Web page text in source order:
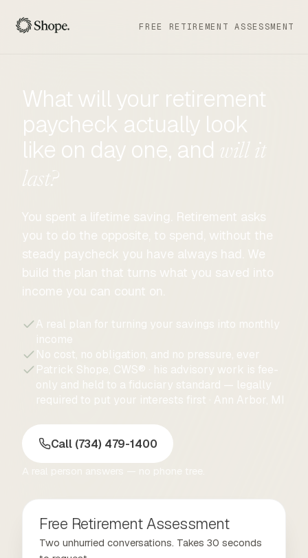
FREE RETIREMENT ASSESSMENT
What will your retirement
paycheck actually look
like on day one, and will it
last?
You spent a lifetime saving. Retirement asks
you to do the opposite, to spend, without the
steady paycheck you have always had. We
build the plan that turns what you saved into
income you can count on.
A real plan for turning your savings into monthly
income
No cost, no obligation, and no pressure, ever
Patrick Shope, CWS® · his advisory work is fee-
only and held to a fiduciary standard — legally
required to put your interests first · Ann Arbor, MI
Call (734) 479-1400
Free Retirement Assessment
Two unhurried conversations. Takes 30 seconds